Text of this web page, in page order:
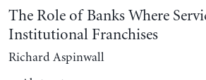
The Role of Banks Where
Institutional Franchises
Richard Aspinwall